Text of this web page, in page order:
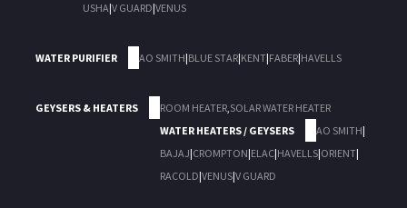
USHA|V GUARD|VENUS
WATER PURIFIER AO SMITH|BLUE STAR|KENT|FABER|HAVELLS
GEYSERS & HEATERS ROOM HEATER,SOLAR WATER HEATER
WATER HEATERS / GEYSERS
AO SMITH|
BAJAJ|CROMPTON|ELAC|HAVELLS|ORIENT|
RACOLD|VENUS|V GUARD